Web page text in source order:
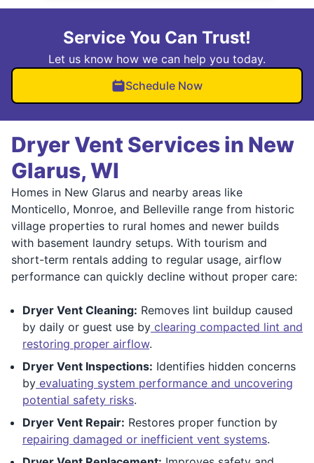
Service You Can Trust!
Let us know how we can help you today.
Schedule Now
Dryer Vent Services in New
Glarus, WI
Homes in New Glarus and nearby areas like
Monticello, Monroe, and Belleville range from historic
village properties to rural homes and newer builds
with basement laundry setups. With tourism and
short-term rentals adding to regular usage, airflow
performance can quickly decline without proper care:
Dryer Vent Cleaning: Removes lint buildup caused
by daily or guest use by clearing compacted lint and
restoring proper airflow.
Dryer Vent Inspections: Identifies hidden concerns
by evaluating system performance and uncovering
potential safety risks.
Dryer Vent Repair: Restores proper function by
repairing damaged or inefficient vent systems.